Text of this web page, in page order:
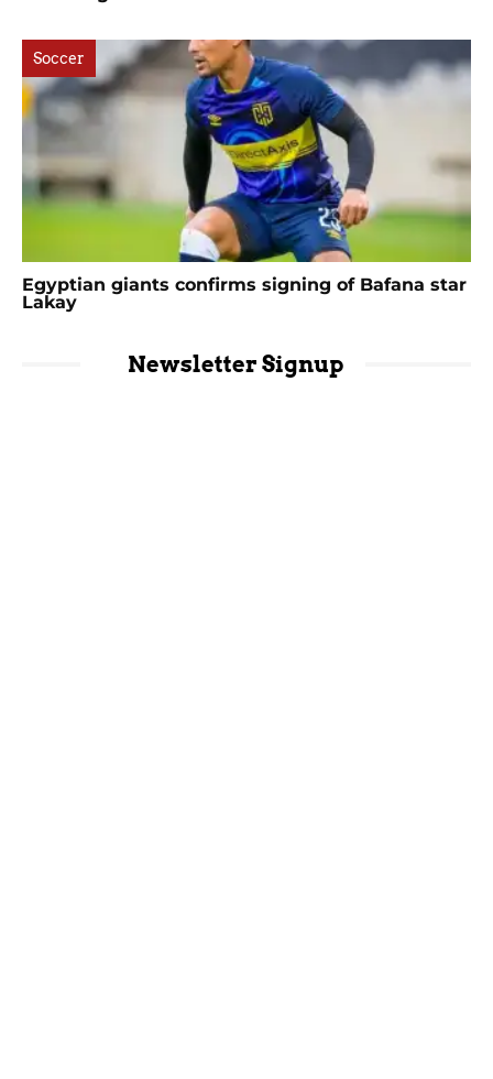
Soccer
Egyptian giants confirms signing of Bafana star
Lakay
Newsletter Signup